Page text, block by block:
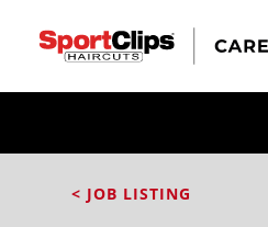
< JOB LISTING
CLOSE